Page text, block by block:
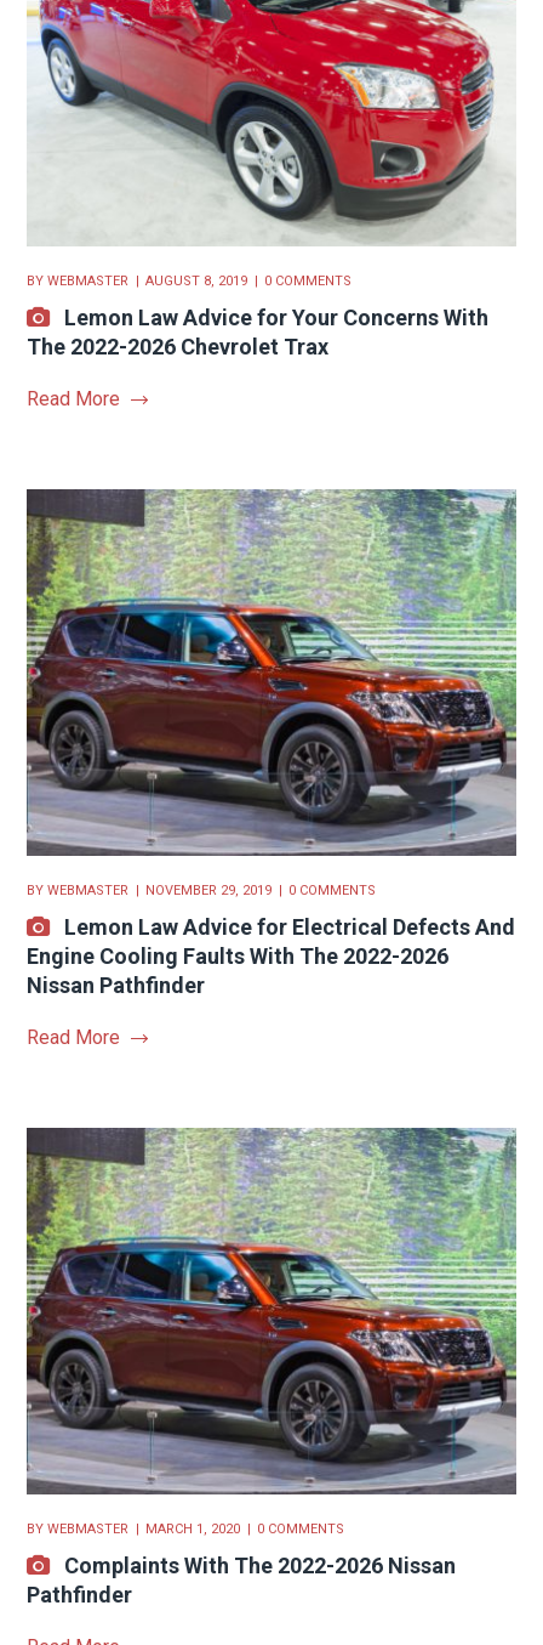
BYWEBMASTER AUGUST 8, 2019 0 COMMENTS
Lemon Law Advice for Your Concerns With
The 2022-2026 Chevrolet Trax
Read More
BYWEBMASTER NOVEMBER 29, 2019 0 COMMENTS
Lemon Law Advice for Electrical Defects And
Engine Cooling Faults With The 2022-2026
Nissan Pathfinder
Read More
BYWEBMASTER MARCH 1, 2020 0 COMMENTS
Complaints With The 2022-2026 Nissan
Pathfinder